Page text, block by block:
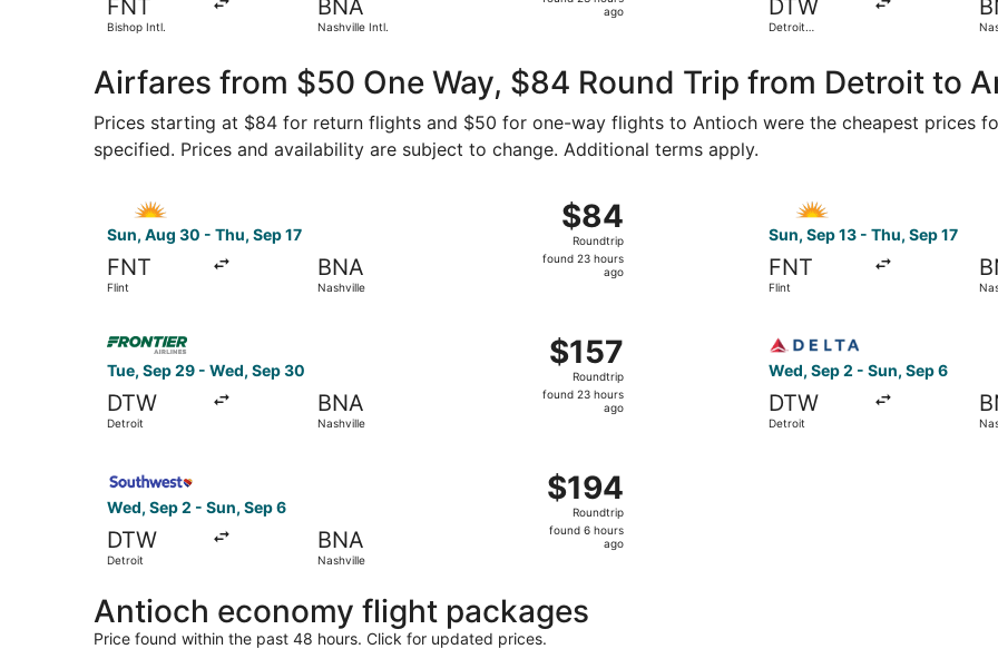
FNT
Bishop Intl.
BNA
Nashville Intl.
ago
DTW
Detroit
Airfares from $50 One Way, $84 Round Trip from Detroit to
Prices starting at $84 for return flights and $50 for one-way flights to Antioch were the cheapest prices
specified. Prices and availability are subject to change. Additional terms apply.
Sun, Aug 30 - Thu, Sep 17
FNT
Flint
BNA
Nashville
$84
Roundtrip,
found
$84
Roundtrip
found 23 hours
ago
Sun, Sep 13 - Thu, Sep 17
FNT
Flint
Tue, Sep 29 - Wed, Sep 30
DTW
Detroit
BNA
Nashville
$157
Roundtrip,
found
$157
Roundtrip
found 23 hours
ago
Select Frontier Airlines flight, departing Tue, Sep 29 from Detroit to Nashville, returning Wed, Sep 30,
Wed, Sep 2 - Sun, Sep 6
DTW
Detroit
Wed, Sep 2 - Sun, Sep 6
DTW
Detroit
BNA
Nashville
$194
Roundtrip,
found
$194
Roundtrip
found 6 hours
ago
Antioch economy flight packages
Price found within the past 48 hours. Click for updated prices.